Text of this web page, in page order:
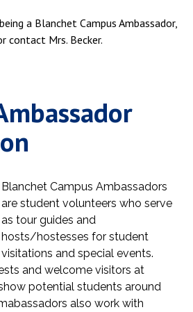
a Blanchet Campus Ambassador,
contact Mrs. Becker.
Blanchet Campus Ambassadors
are student volunteers who serve
as tour guides and
hosts/hostesses for student
visitations and special events.
and welcome visitors at
potential students around
also work with